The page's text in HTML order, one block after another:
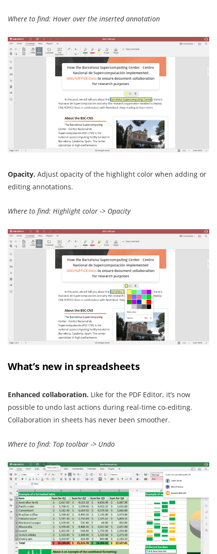
Where to find: Hover over the inserted annotation
Opacity. Adjust opacity of the highlight color when adding or
editing annotations.
Where to find: Highlight color -> Opacity
What’s new in spreadsheets
Enhanced collaboration. Like for the PDF Editor, it’s now
possible to undo last actions during real-time co-editing.
Collaboration in sheets has never been smoother.
Where to find: Top toolbar -> Undo